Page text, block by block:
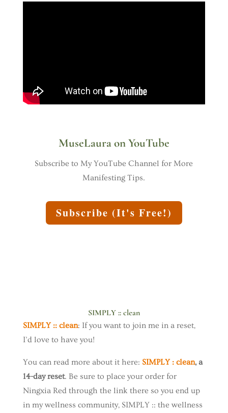
MuseLaura on YouTube
Subscribe to My YouTube Channel for More
Manifesting Tips.
Subscribe (It's Free!)
SIMPLY :: clean
SIMPLY :: clean: If you want to join me in a reset,
I’d love to have you!
You can read more about it here: SIMPLY : clean, a
14-day reset. Be sure to place your order for
Ningxia Red through the link there so you end up
in my wellness community, SIMPLY :: the wellness